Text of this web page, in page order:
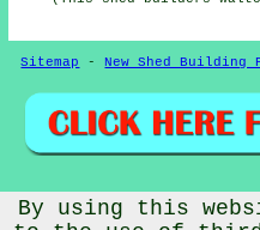
Sitemap -New Shed Building
© CheapCheep 2025 - Shed
By using this